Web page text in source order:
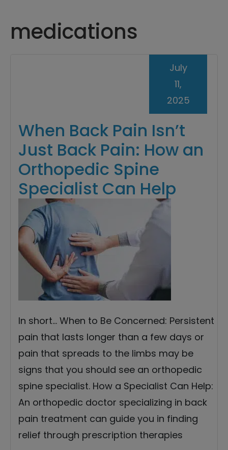
medications
When Back Pain Isn’t
Just Back Pain: How an
Orthopedic Spine
Specialist Can Help
July
11,
2025
In short… When to Be Concerned: Persistent
pain that lasts longer than a few days or
pain that spreads to the limbs may be
signs that you should see an orthopedic
spine specialist. How a Specialist Can Help:
An orthopedic doctor specializing in back
pain treatment can guide you in finding
relief through prescription therapies